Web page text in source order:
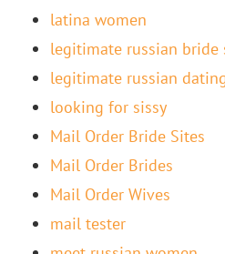
latina women
legitimate russian bride
legitimate russian
looking for sissy
Mail Order Bride Sites
Mail Order Brides
Mail Order Wives
mail tester